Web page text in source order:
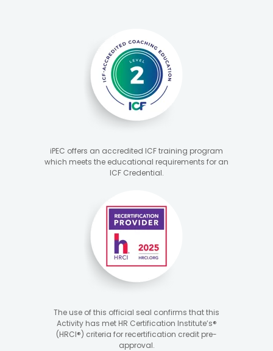
iPEC offers an accredited ICF training program
which meets the educational requirements for an
ICF Credential.
The use of this official seal confirms that this
Activity has met HR Certification Institute’s®
(HRCI®) criteria for recertification credit pre-
approval.